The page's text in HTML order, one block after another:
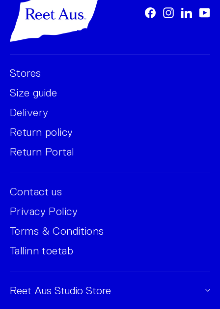
FacebookInstagram
Stores
Size guide
Delivery
Return policy
Return Portal
Contact us
Privacy Policy
Terms & Conditions
Tallinn toetab
Reet Aus Studio Store